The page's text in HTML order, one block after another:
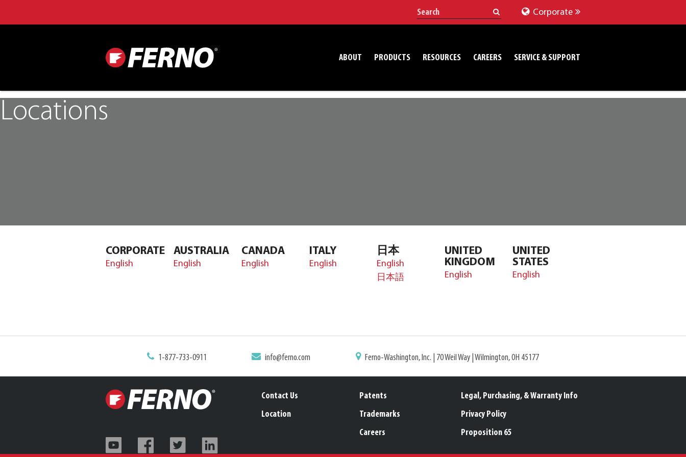
Corporate
ABOUT PRODUCTS RESOURCES CAREERS SERVICE & SUPPORT
Locations
CORPORATE
English
AUSTRALIA
English
CANADA
English
ITALY
English
日本
English
日本語
UNITED
KINGDOM
English
UNITED
STATES
English
1-877-733-0911 info@ferno.com Ferno-Washington, Inc. | 70 Weil Way | Wilmington, OH 45177
Contact Us
Location
Patents
Trademarks
Careers
Legal, Purchasing, & Warranty Info
Privacy Policy
Proposition 65